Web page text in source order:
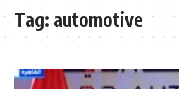
Tag: automotive